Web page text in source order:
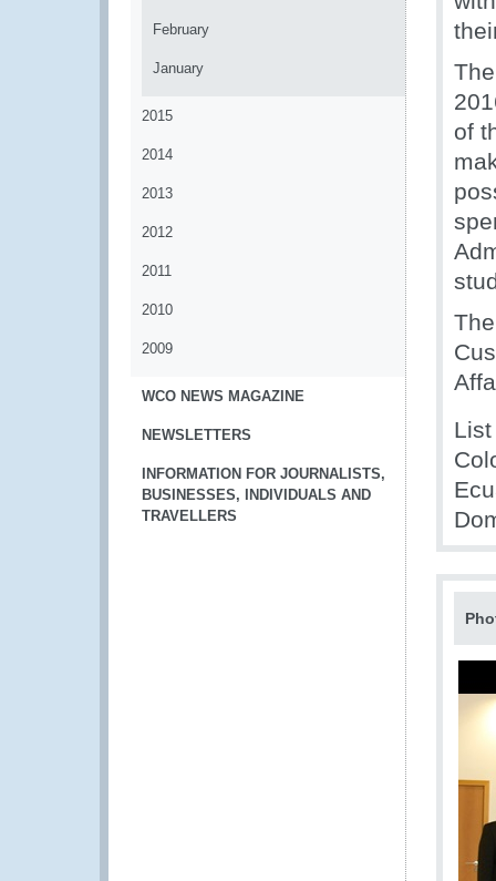
February
January
2015
2014
2013
2012
2011
2010
2009
WCO NEWS MAGAZINE
NEWSLETTERS
INFORMATION FOR JOURNALISTS,
BUSINESSES, INDIVIDUALS AND
TRAVELLERS
of